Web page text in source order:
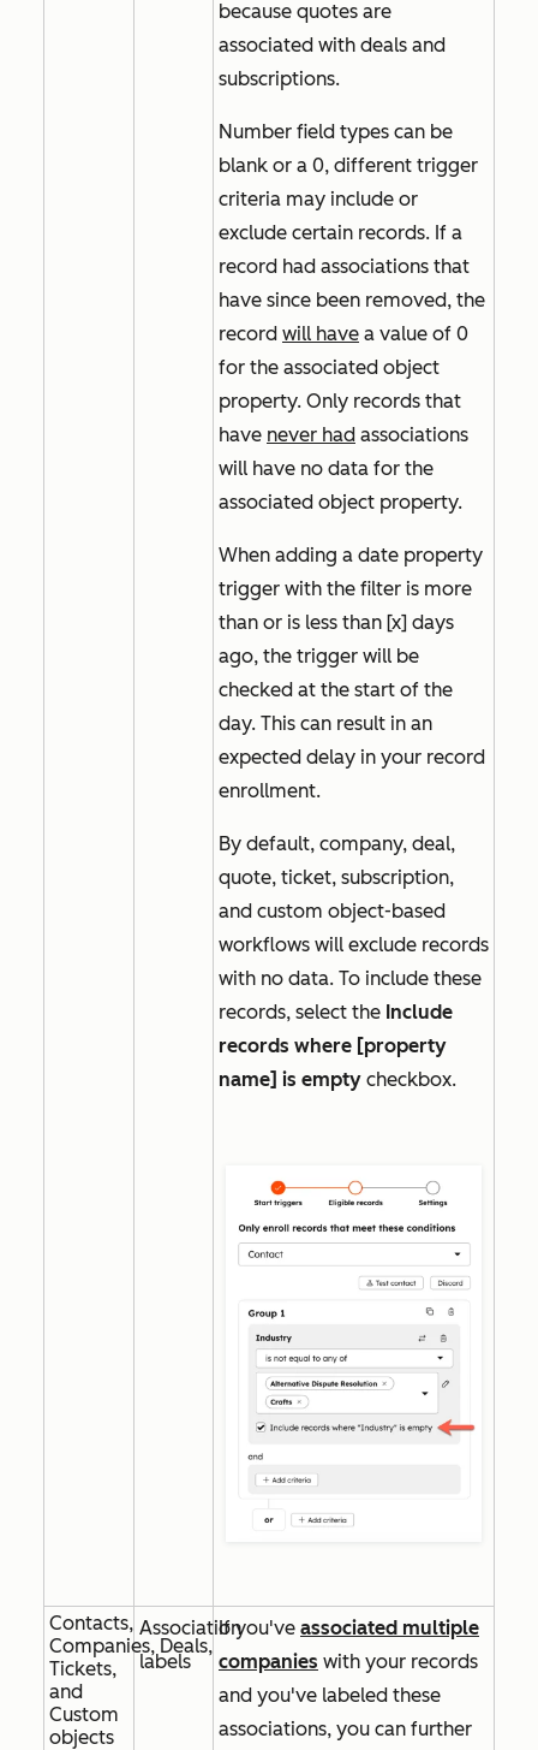
because quotes are
associated with deals and
subscriptions.
Number field types can be
blank or a 0, different trigger
criteria may include or
exclude certain records. If a
record had associations that
have since been removed, the
record will have a value of 0
for the associated object
property. Only records that
have never had associations
will have no data for the
associated object property.
When adding a date property
trigger with the filter is more
than or is less than [x] days
ago, the trigger will be
checked at the start of the
day. This can result in an
expected delay in your record
enrollment.
By default, company, deal,
quote, ticket, subscription,
and custom object-based
workflows will exclude records
with no data. To include these
records, select the Include
records where [property
name] is empty checkbox.
Contacts,
Companies, Deals,
Tickets,
and
Custom
objects
Association
labels
If you've associated multiple
companies with your records
and you've labeled these
associations, you can further